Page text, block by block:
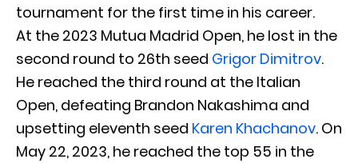
tournament for the first time in his career.
At the 2023 Mutua Madrid Open, he lost in the
second round to 26th seed Grigor Dimitrov.
He reached the third round at the Italian
Open, defeating Brandon Nakashima and
upsetting eleventh seed Karen Khachanov. On
May 22, 2023, he reached the top 55 in the